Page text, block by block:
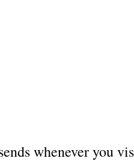
whenever you